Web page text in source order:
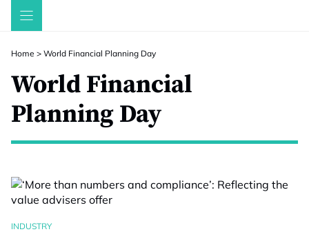
Skip
Home > World Financial Planning Day
World Financial
Planning Day
INDUSTRY